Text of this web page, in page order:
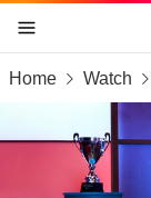
skip to content
skip to footer
skip to the
Home Watch